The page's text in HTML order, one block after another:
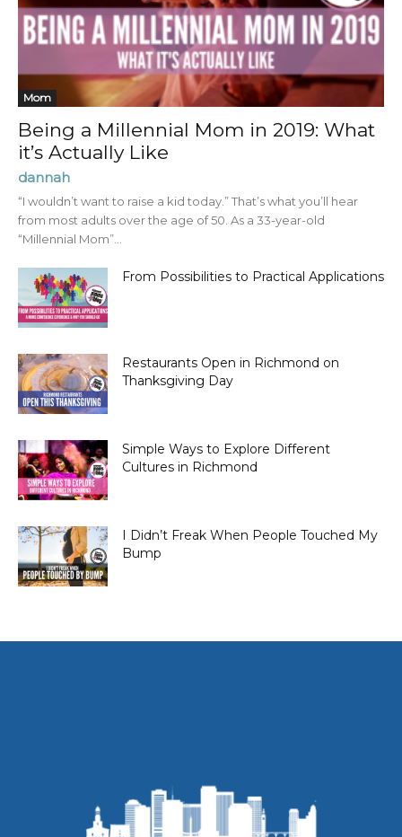
Mom
Being a Millennial Mom in 2019: What
it’s Actually Like
dannah
“I wouldn’t want to raise a kid today.” That’s what you’ll hear
from most adults over the age of 50. As a 33-year-old
“Millennial Mom”...
From Possibilities to Practical Applications
Restaurants Open in Richmond on
Thanksgiving Day
Simple Ways to Explore Different
Cultures in Richmond
I Didn’t Freak When People Touched My
Bump